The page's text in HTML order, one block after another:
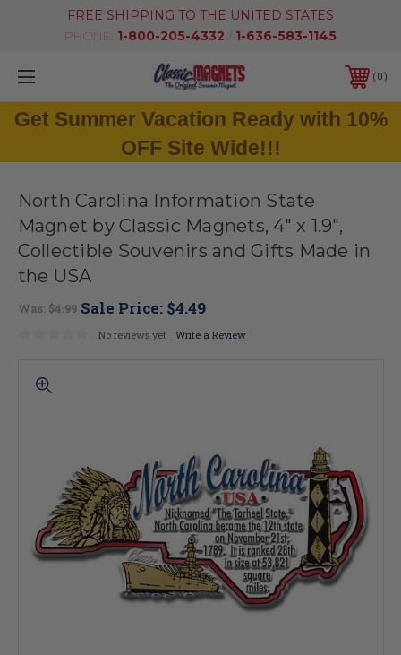
FREE SHIPPING TO THE UNITED STATES
PHONE: 1-800-205-4332 / 1-636-583-1145
0
Get Summer Vacation Ready with 10%
OFF Site Wide!!!
North Carolina Information State
Magnet by Classic Magnets, 4" x 1.9",
Collectible Souvenirs and Gifts Made in
the USA
Was: $4.99 Sale Price: $4.49
No reviews yet Write a Review